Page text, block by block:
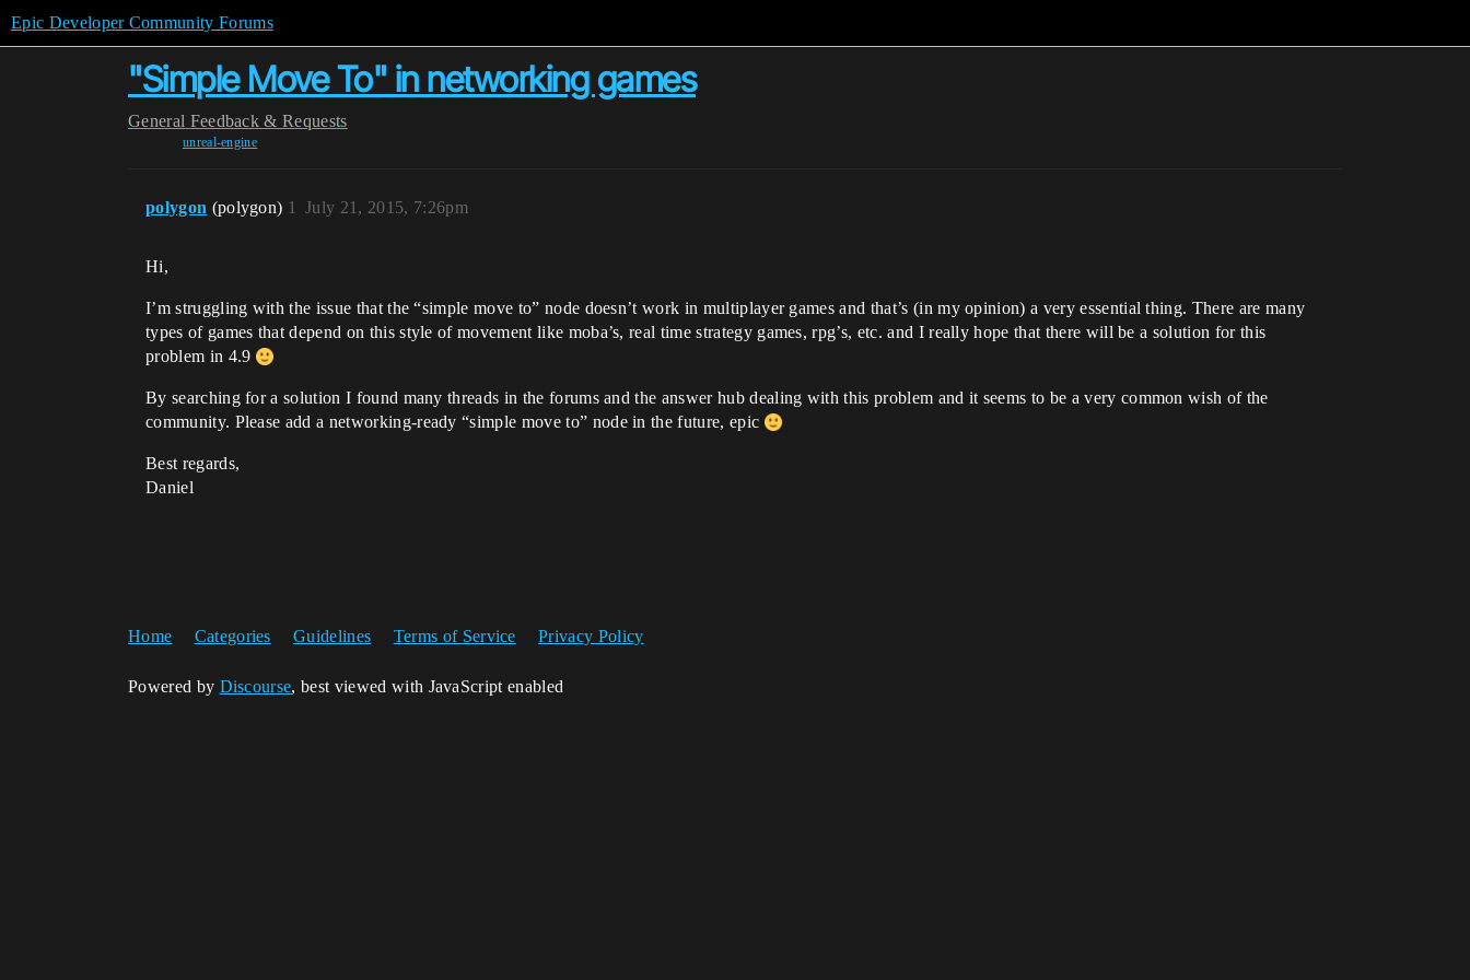
Epic Developer Community Forums
"Simple Move To" in networking games
General Feedback & Requests
unreal-engine
polygon (polygon) July 21, 2015, 7:26pm
1
Hi,
I’m struggling with the issue that the “simple move to” node doesn’t work in multiplayer games and that’s (in my opinion) a very essential thing. There are many
types of games that depend on this style of movement like moba’s, real time strategy games, rpg’s, etc. and I really hope that there will be a solution for this
problem in 4.9
By searching for a solution I found many threads in the forums and the answer hub dealing with this problem and it seems to be a very common wish of the
community. Please add a networking-ready “simple move to” node in the future, epic
Best regards,
Daniel
Home Categories Guidelines Terms of Service Privacy Policy
Powered by Discourse, best viewed with JavaScript enabled